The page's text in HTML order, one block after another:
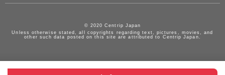
© 2020 Centrip Japan
Unless otherwise stated, all copyrights regarding text, pictures, movies, and
other such data posted on this site are attributed to Centrip Japan.